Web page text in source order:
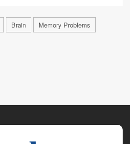
Brain
Memory Problems